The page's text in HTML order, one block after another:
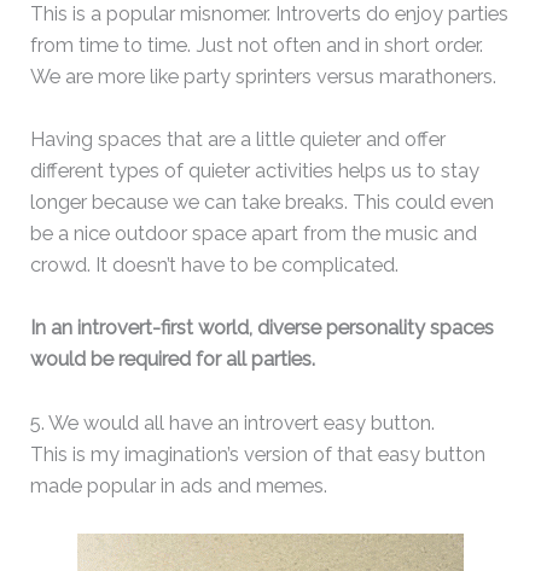
This is a popular misnomer. Introverts do enjoy parties
from time to time. Just not often and in short order.
We are more like party sprinters versus marathoners.
Having spaces that are a little quieter and offer
different types of quieter activities helps us to stay
longer because we can take breaks. This could even
be a nice outdoor space apart from the music and
crowd. It doesn’t have to be complicated.
In an introvert-first world, diverse personality spaces
would be required for all parties.
5. We would all have an introvert easy button.
This is my imagination’s version of that easy button
made popular in ads and memes.